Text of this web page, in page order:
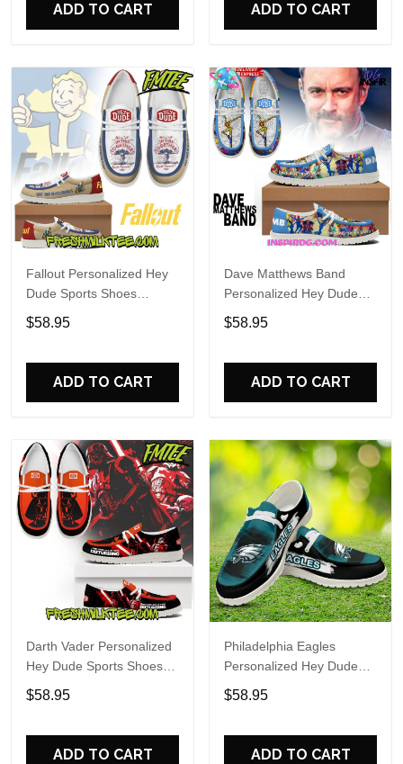
ADD TO CART ADD TO CART
Fallout Personalized Hey
Dude Sports Shoes
Custom Name Design
Perfect Gift For Fans
$58.95
ADD TO CART
Dave Matthews Band
Personalized Hey Dude
Sports Shoes Custom
Name Design Perfect Gift
$58.95
ADD TO CART
Darth Vader Personalized
Hey Dude Sports Shoes
Custom Name Design
Perfect Gift For Fans
$58.95
ADD TO CART
Philadelphia Eagles
Personalized Hey Dude
Sports Shoes Custom
Name Design Perfect Gift
$58.95
ADD TO CART